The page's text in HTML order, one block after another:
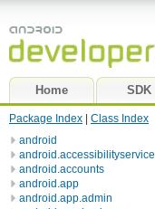
Home SDK
Package Index
Class Index
android
android.accessibilityservice
android.accounts
android.app
android.app.admin